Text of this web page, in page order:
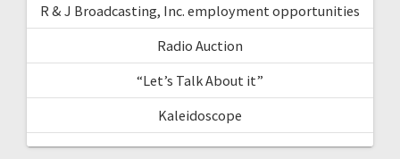
R & J Broadcasting, Inc. employment opportunities
Radio Auction
“Let’s Talk About it”
Kaleidoscope